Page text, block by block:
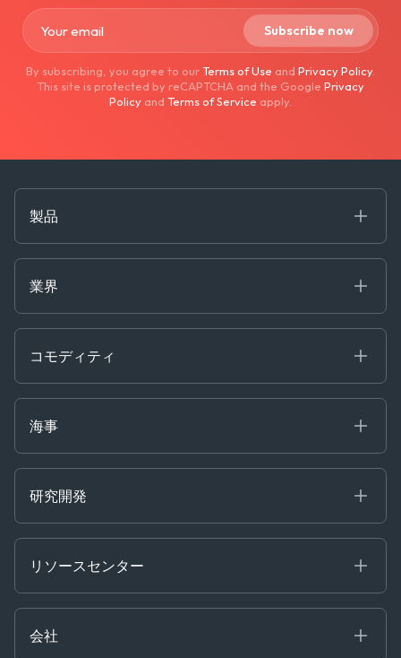
By subscribing, you agree to ourTerms of Use and Privacy Policy.
This site is protected by reCAPTCHA and the Google Privacy
Policy and Terms of Service apply.
製品
Decision Tools
業界
Ags, Metals & Dry
Containers
Oils & Chemicals
Ship Tracking
コモディティ
Defense Intelligence
Market Insights
海事
Chartering
Trader Tools
研究開発
Energy
Financial
Logistics & Transport
Manufacturing & Industrial
リソースセンター
[イベント]
会社